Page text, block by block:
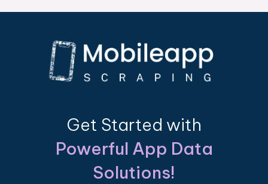
Get Started with
Powerful App Data
Solutions!